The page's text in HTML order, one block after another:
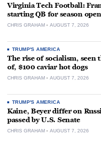
Virginia Tech Football:
starting QB for season
CHRIS GRAHAM AUGUST 7, 2026
TRUMP'S AMERICA
The rise of socialism, seen
of, $100 caviar hot dogs
CHRIS GRAHAM AUGUST 7, 2026
TRUMP'S AMERICA
Kaine, Beyer differ on
passed by U.S. Senate
CHRIS GRAHAM AUGUST 7, 2026